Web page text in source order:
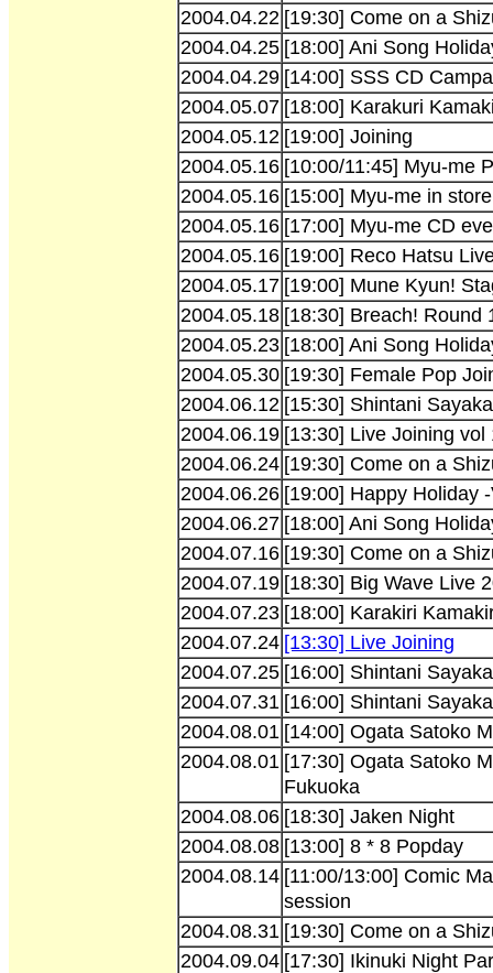
2004.04.22 [19:30] Come on a
2004.04.25 [18:00] Ani Song
2004.04.29 [14:00] SSS CD
2004.05.07 [18:00] Karakuri
2004.05.12 [19:00] Joining
2004.05.16 [10:00/11:45] Myu-me
2004.05.16 [15:00] Myu-me in
2004.05.16 [17:00] Myu-me CD
2004.05.16 [19:00] Reco Hatsu
2004.05.17 [19:00] Mune Kyun!
2004.05.18 [18:30] Breach! Round
2004.05.23 [18:00] Ani Song
2004.05.30 [19:30] Female Pop
2004.06.12 [15:30] Shintani
2004.06.19 [13:30] Live Joining vol
2004.06.24 [19:30] Come on a
2004.06.26 [19:00] Happy Holiday
2004.06.27 [18:00] Ani Song
2004.07.16 [19:30] Come on a
2004.07.19 [18:30] Big Wave Live
2004.07.23 [18:00] Karakiri
2004.07.24 [13:30] Live Joining
2004.07.25 [16:00] Shintani
2004.07.31 [16:00] Shintani
2004.08.01 [14:00] Ogata Satoko
2004.08.01 [17:30] Ogata Satoko
Fukuoka
2004.08.06 [18:30] Jaken Night
2004.08.08 [13:00] 8 * 8 Popday
2004.08.14 [11:00/13:00] Comic
session
2004.08.31 [19:30] Come on a
2004.09.04 [17:30] Ikinuki Night